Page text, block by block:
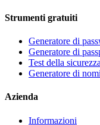
Strumenti gratuiti
Generatore di
Generatore di
Test della
Generatore di
Azienda
Informazioni